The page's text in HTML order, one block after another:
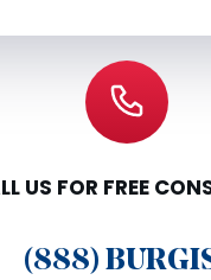
US FOR FREE
(888)